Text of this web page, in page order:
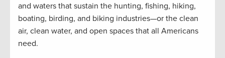
and waters that sustain the hunting, fishing, hiking,
boating, birding, and biking industries—or the clean
air, clean water, and open spaces that all Americans
need.